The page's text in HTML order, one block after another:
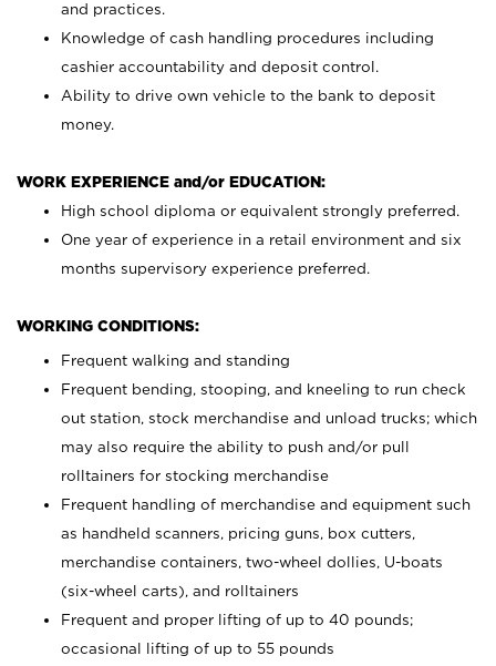
and practices.
Knowledge of cash handling procedures including
cashier accountability and deposit control.
Ability to drive own vehicle to the bank to deposit
money.
WORK EXPERIENCE and/or EDUCATION:
High school diploma or equivalent strongly preferred.
One year of experience in a retail environment and six
months supervisory experience preferred.
WORKING CONDITIONS:
Frequent walking and standing
Frequent bending, stooping, and kneeling to run check
out station, stock merchandise and unload trucks; which
may also require the ability to push and/or pull
rolltainers for stocking merchandise
Frequent handling of merchandise and equipment such
as handheld scanners, pricing guns, box cutters,
merchandise containers, two-wheel dollies, U-boats
(six-wheel carts), and rolltainers
Frequent and proper lifting of up to 40 pounds;
occasional lifting of up to 55 pounds